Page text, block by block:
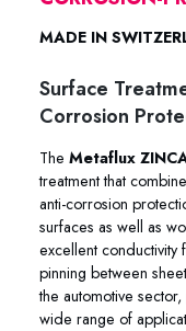
MADE IN
Surface
Corrosion
The Metaflux
treatment that
anti-corrosion
surfaces as well as
excellent
pinning between
the automotive
wide range of